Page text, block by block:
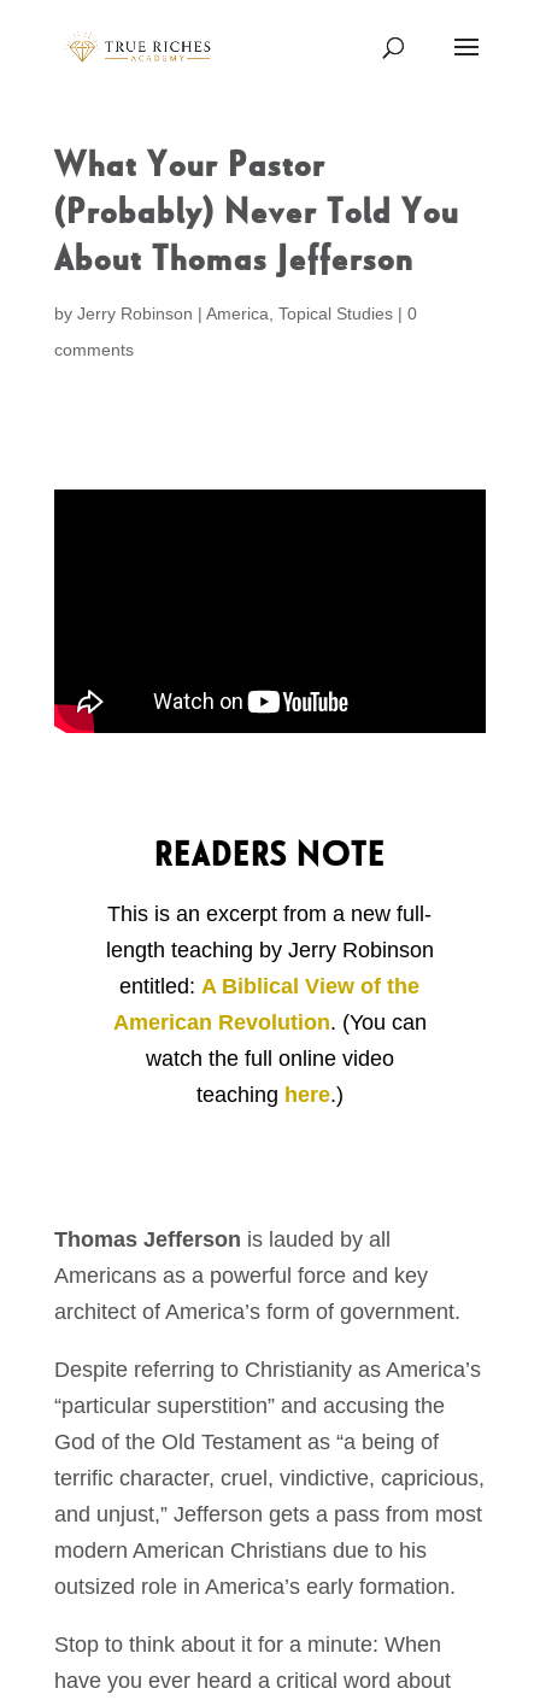
What Your Pastor
(Probably) Never Told You
About Thomas Jefferson
by Jerry Robinson | America Topical Studies| 0
comments
READERS NOTE
This is an excerpt from a new full-
length teaching by Jerry Robinson
entitled: A Biblical View of the
American Revolution. (You can
watch the full online video
teaching here.)
Thomas Jefferson is lauded by all
Americans as a powerful force and key
architect of America’s form of government.
Despite referring to Christianity as America’s
“particular superstition” and accusing the
God of the Old Testament as “a being of
terrific character, cruel, vindictive, capricious,
and unjust,” Jefferson gets a pass from most
modern American Christians due to his
outsized role in America’s early formation.
Stop to think about it for a minute: When
have you ever heard a critical word about